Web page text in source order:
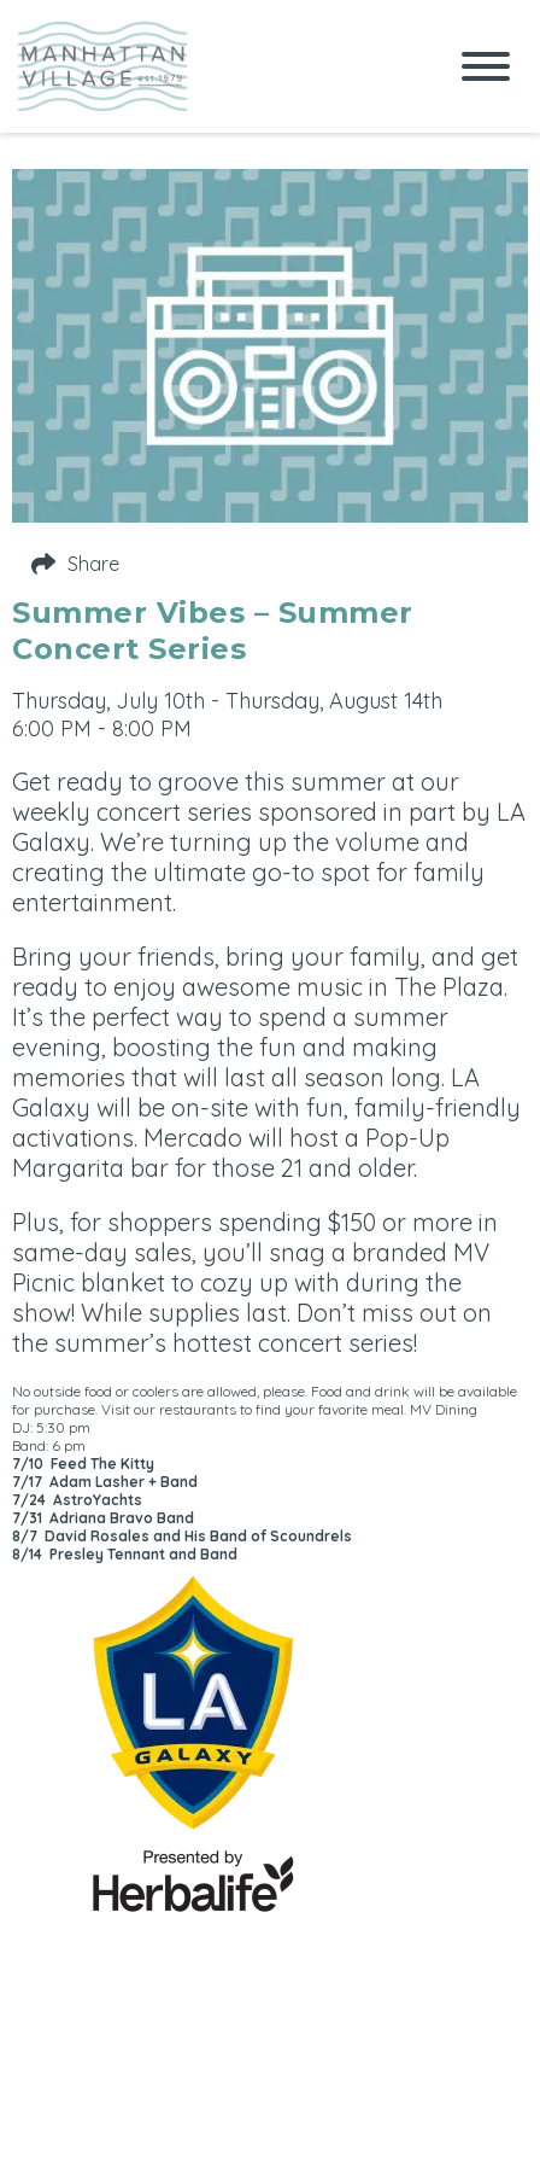
Summer Vibes – Summer
Concert Series
Thursday, July 10th - Thursday, August 14th
6:00 PM - 8:00 PM
Get ready to groove this summer at our
weekly concert series sponsored in part by LA
Galaxy. We’re turning up the volume and
creating the ultimate go-to spot for family
entertainment.
Bring your friends, bring your family, and get
ready to enjoy awesome music in The Plaza.
It’s the perfect way to spend a summer
evening, boosting the fun and making
memories that will last all season long. LA
Galaxy will be on-site with fun, family-friendly
activations. Mercado will host a Pop-Up
Margarita bar for those 21 and older.
Plus, for shoppers spending $150 or more in
same-day sales, you’ll snag a branded MV
Picnic blanket to cozy up with during the
show! While supplies last. Don’t miss out on
the summer’s hottest concert series!
No outside food or coolers are allowed, please. Food and drink will be available
for purchase. Visit our restaurants to find your favorite meal. MV Dining
DJ: 5:30 pm
Band: 6 pm
7/10 Feed The Kitty
7/17 Adam Lasher + Band
7/24 AstroYachts
7/31 Adriana Bravo Band
8/7 David Rosales and His Band of Scoundrels
8/14 Presley Tennant and Band
Share